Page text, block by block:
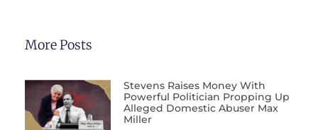
More Posts
Stevens Raises Money With
Powerful Politician Propping Up
Alleged Domestic Abuser Max
Miller